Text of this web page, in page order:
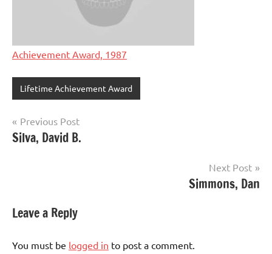
Achievement Award, 1987
Lifetime Achievement Award
Post
navigation
Previous Post
Silva, David B.
Next Post
Simmons, Dan
Leave a Reply
You must be logged in to post a comment.